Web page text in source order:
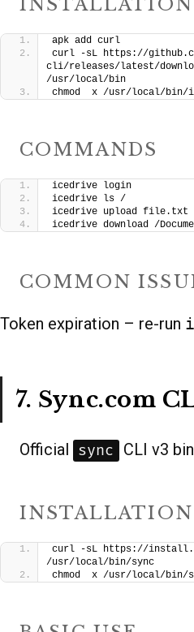
INSTALLATION
apk add curl
curl -sL https://
cli/releases/latest/
/usr/local/bin
chmod  x /usr/local/bin/
COMMANDS
icedrive login
icedrive ls /
icedrive upload file.txt /
icedrive download /
COMMON
Token expiration – re-run
7. Sync.com
Official sync CLI v3
INSTALLATION
curl -sL https://
/usr/local/bin/sync
chmod  x /usr/local/bin/